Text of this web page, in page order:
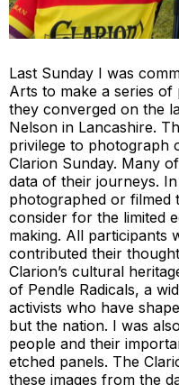
Last Sunday I was
Arts to make a series
they converged on the
Nelson in Lancashire.
privilege to photograph
Clarion Sunday. Many
data of their journeys.
photographed or filmed
consider for the limited
making. All participants
contributed their
Clarion’s cultural
of Pendle Radicals, a
activists who have
but the nation. I was
people and their
etched panels. The
these images from the